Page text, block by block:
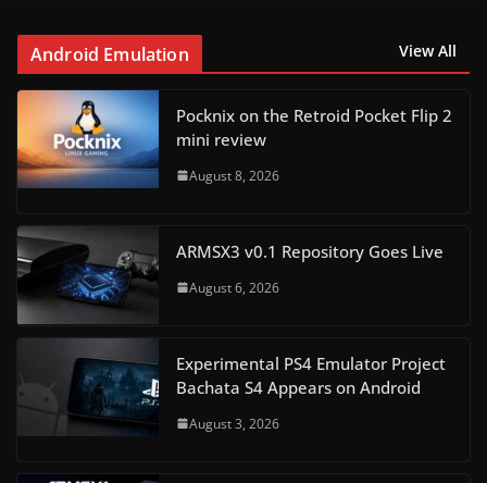
Android Emulation View All
Pocknix on the Retroid Pocket Flip 2
mini review
August 8, 2026
ARMSX3 v0.1 Repository Goes Live
August 6, 2026
Experimental PS4 Emulator Project
Bachata S4 Appears on Android
August 3, 2026